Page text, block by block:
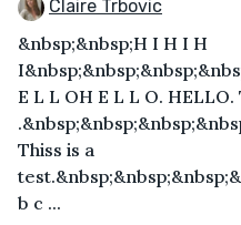
Claire Trbovic
&nbsp;&nbsp;H I H I H
E L L OH E L L O.
Thiss is a
b c ...